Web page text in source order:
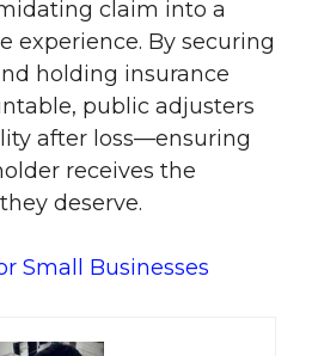
claim into a
experience. By securing
holding insurance
public adjusters
after loss—ensuring
receives the
deserve.
Small Businesses